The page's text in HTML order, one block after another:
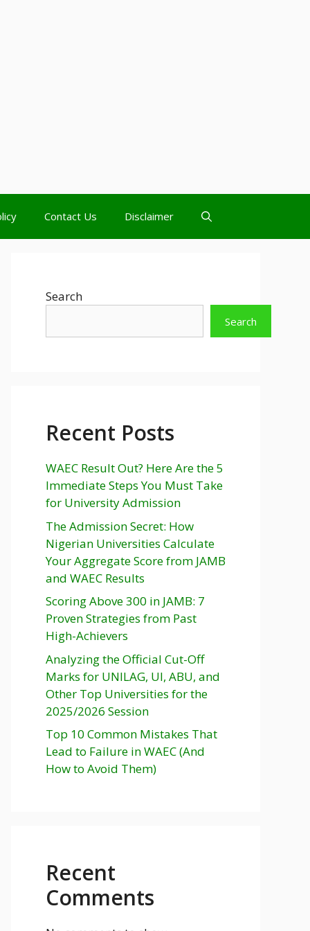
Contact Us Disclaimer
Search
Search
Recent Posts
WAEC Result Out? Here Are the 5
Immediate Steps You Must Take
for University Admission
The Admission Secret: How
Nigerian Universities Calculate
Your Aggregate Score from JAMB
and WAEC Results
Scoring Above 300 in JAMB: 7
Proven Strategies from Past
High-Achievers
Analyzing the Official Cut-Off
Marks for UNILAG, UI, ABU, and
Other Top Universities for the
2025/2026 Session
Top 10 Common Mistakes That
Lead to Failure in WAEC (And
How to Avoid Them)
Recent
Comments